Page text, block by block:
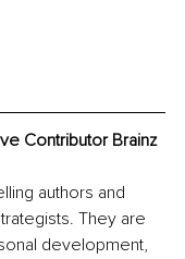
Contributor Brainz
authors and
They are
development,